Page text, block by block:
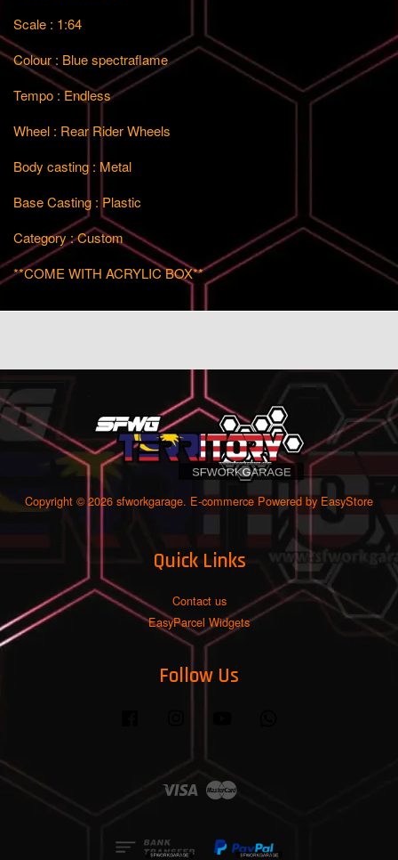
Scale : 1:64
Colour : Blue spectraflame
Tempo : Endless
Wheel : Rear Rider Wheels
Body casting : Metal
Base Casting : Plastic
Category : Custom
**COME WITH ACRYLIC BOX**
Copyright © 2026 sfworkgarage. E-commerce Powered by EasyStore
Quick Links
Contact us
EasyParcel Widgets
Follow Us
Visa Master